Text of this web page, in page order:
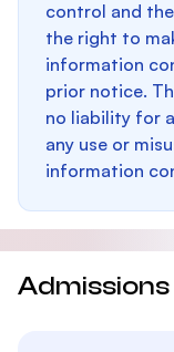
control and
the right to
information
prior notice.
no liability for
any use or
information
Admissions